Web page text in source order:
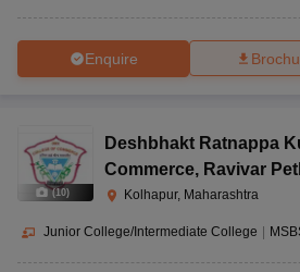
Enquire
(10)
Deshbhakt Ratnappa
Commerce, Ravivar
Kolhapur, Maharashtra
Junior College/Intermediate College